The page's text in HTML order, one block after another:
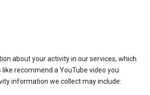
about your activity in our services, which
recommend a YouTube video you
information we collect may include: